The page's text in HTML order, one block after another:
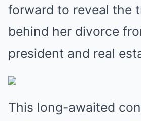
forward to reveal the
behind her divorce
president and real
This long-awaited